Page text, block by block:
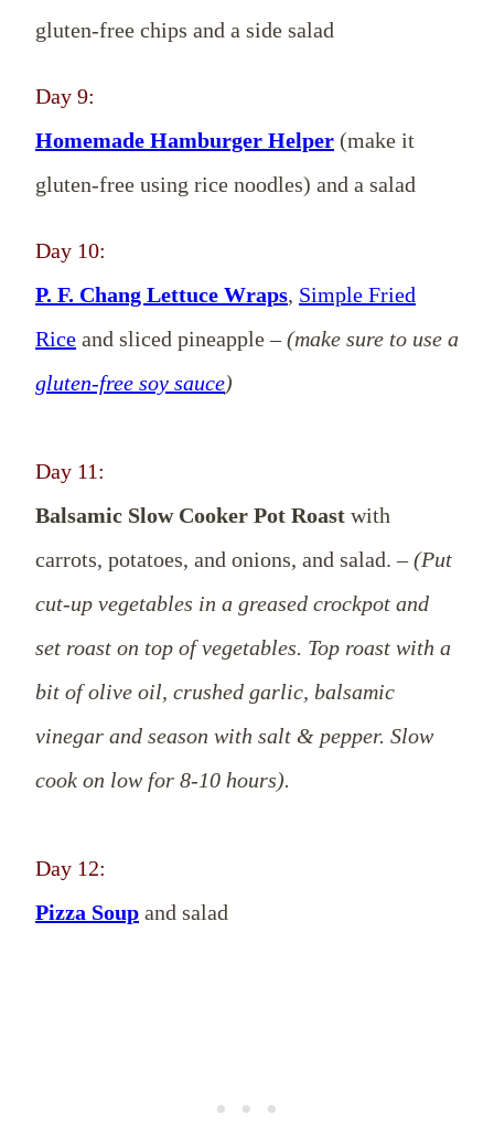
gluten-free chips and a side salad
Day 9:
Homemade Hamburger Helper (make it
gluten-free using rice noodles) and a salad
Day 10:
P. F. Chang Lettuce Wraps, Simple Fried
Rice and sliced pineapple –(make sure to use a
gluten-free soy sauce)
Day 11:
Balsamic Slow Cooker Pot Roast with
carrots, potatoes, and onions, and salad. –(Put
cut-up vegetables in a greased crockpot and
set roast on top of vegetables. Top roast with a
bit of olive oil, crushed garlic, balsamic
vinegar and season with salt & pepper. Slow
cook on low for 8-10 hours).
Day 12:
Pizza Soup and salad